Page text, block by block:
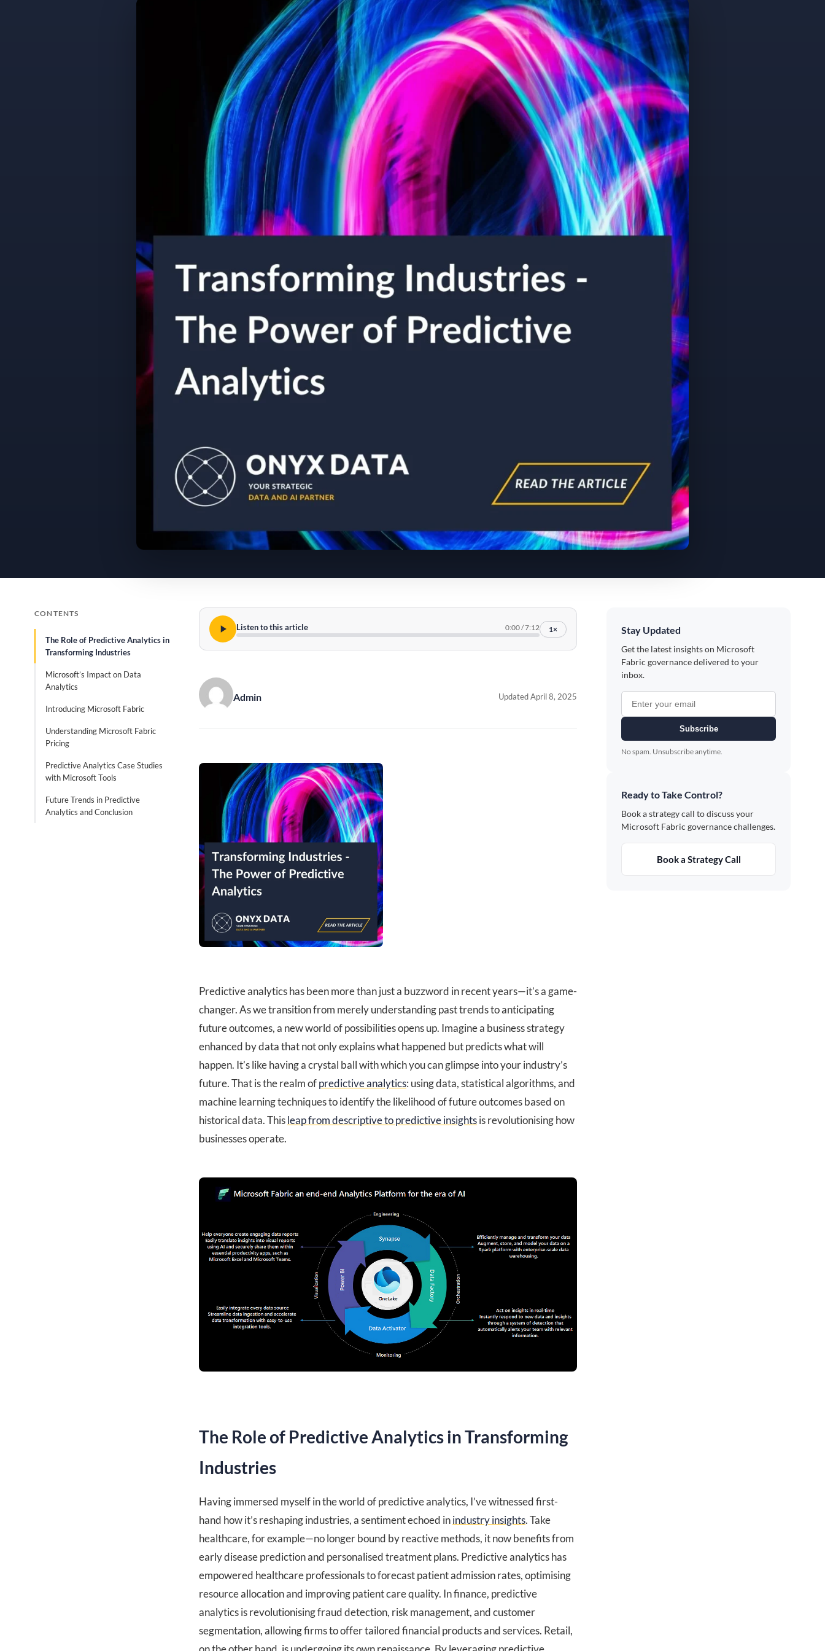
CONTENTS
The Role of Predictive Analytics in
Transforming Industries
Microsoft’s Impact on Data
Analytics
Introducing Microsoft Fabric
Understanding Microsoft Fabric
Pricing
Predictive Analytics Case Studies
with Microsoft Tools
Future Trends in Predictive
Analytics and Conclusion
Listen to this article 0:00/7:12 1×
Admin Updated April 8, 2025
Predictive analytics has been more than just a buzzword in recent years—it’s a game-
changer. As we transition from merely understanding past trends to anticipating
future outcomes, a new world of possibilities opens up. Imagine a business strategy
enhanced by data that not only explains what happened but predicts what will
happen. It’s like having a crystal ball with which you can glimpse into your industry’s
future. That is the realm ofpredictive analytics: using data, statistical algorithms, and
machine learning techniques to identify the likelihood of future outcomes based on
historical data. Thisleap from descriptive to predictive insightsis revolutionising how
businesses operate.
The Role of Predictive Analytics in Transforming
Industries
Having immersed myself in the world of predictive analytics, I’ve witnessed first-
hand how it’s reshaping industries, a sentiment echoed inindustry insights. Take
healthcare, for example—no longer bound by reactive methods, it now benefits from
early disease prediction and personalised treatment plans. Predictive analytics has
empowered healthcare professionals to forecast patient admission rates, optimising
resource allocation and improving patient care quality. In finance, predictive
analytics is revolutionising fraud detection, risk management, and customer
segmentation, allowing firms to offer tailored financial products and services. Retail,
Stay Updated
Get the latest insights on Microsoft
Fabric governance delivered to your
inbox.
Subscribe
No spam. Unsubscribe anytime.
Ready to Take Control?
Book a strategy call to discuss your
Microsoft Fabric governance challenges.
Book a Strategy Call